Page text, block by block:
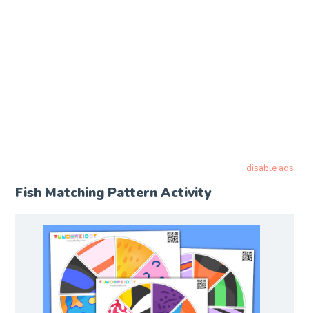
disable ads
Fish Matching Pattern Activity